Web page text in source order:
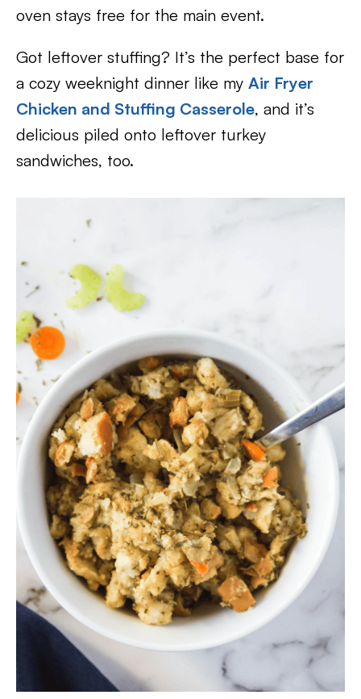
oven stays free for the main event.
Got leftover stuffing? It’s the perfect base for
a cozy weeknight dinner like my Air Fryer
Chicken and Stuffing Casserole, and it’s
delicious piled onto leftover turkey
sandwiches, too.